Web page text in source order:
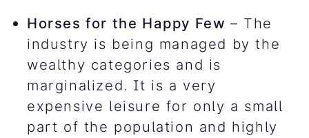
Horses for the Happy Few – The
industry is being managed by the
wealthy categories and is
marginalized. It is a very
expensive leisure for only a small
part of the population and highly